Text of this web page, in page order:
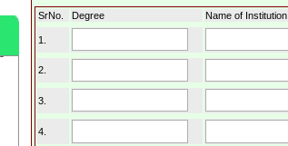
SrNo.
Degree Name of Institution
1.
2.
3.
4.